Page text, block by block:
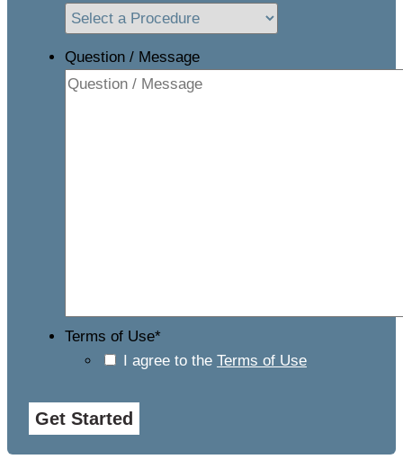
Question / Message
Terms of Use*
I agree to the Terms of Use